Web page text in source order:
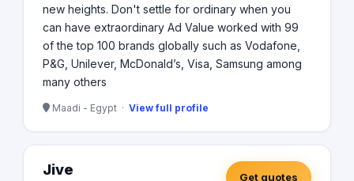
new heights. Don't settle for ordinary when you
can have extraordinary Ad Value worked with 99
of the top 100 brands globally such as Vodafone,
P&G, Unilever, McDonald’s, Visa, Samsung among
many others
Maadi - Egypt · View full profile
Jive Get quotes